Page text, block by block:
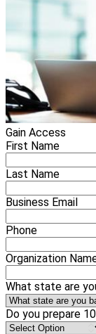
Gain Access
First Name
Last Name
Business Email
Phone
Organization
What state are
Do you prepare